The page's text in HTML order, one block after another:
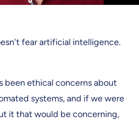
fear artificial intelligence.
been ethical concerns about
systems, and if we were
it that would be concerning,